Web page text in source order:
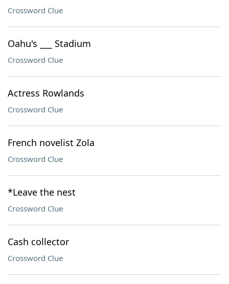
Crossword Clue
Oahu's ___ Stadium
Crossword Clue
Actress Rowlands
Crossword Clue
French novelist Zola
Crossword Clue
*Leave the nest
Crossword Clue
Cash collector
Crossword Clue